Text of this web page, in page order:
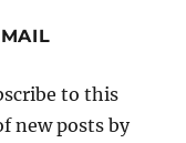
to this
new posts by